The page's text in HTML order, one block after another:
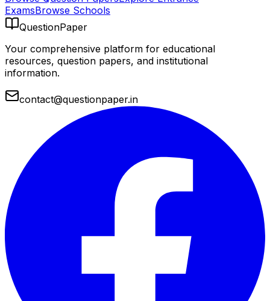
ExamsBrowse Schools
QuestionPaper
Your comprehensive platform for educational
resources, question papers, and institutional
information.
contact@questionpaper.in